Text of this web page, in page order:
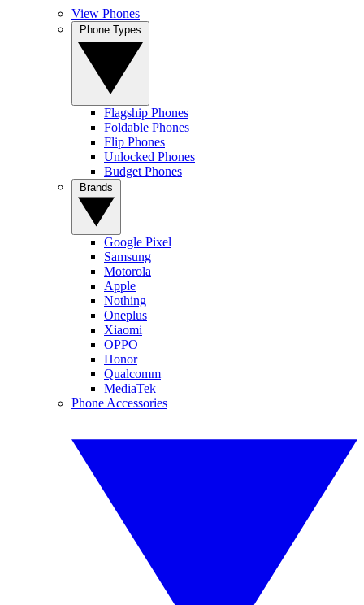
View Phones
Flagship Phones
Foldable Phones
Flip Phones
Unlocked Phones
Budget Phones
Google Pixel
Samsung
Motorola
Apple
Nothing
Oneplus
Xiaomi
OPPO
Honor
Qualcomm
MediaTek
Phone Accessories